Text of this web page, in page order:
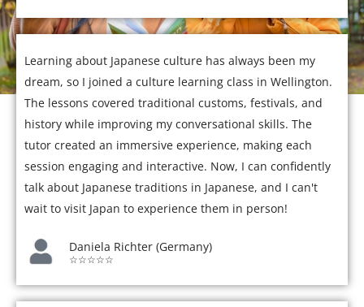
Learning about Japanese culture has always been my
dream, so I joined a culture learning class in Wellington.
The lessons covered traditional customs, festivals, and
history while improving my conversational skills. The
tutor created an immersive experience, making each
session engaging and interactive. Now, I can confidently
talk about Japanese traditions in Japanese, and I can't
wait to visit Japan to experience them in person!
Daniela Richter (Germany)
☆☆☆☆☆